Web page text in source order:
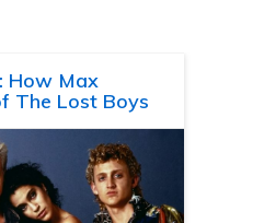
How Max
The Lost Boys